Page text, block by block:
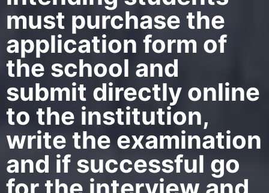
must purchase the
application form of
the school and
submit directly online
to the institution,
write the examination
and if successful go